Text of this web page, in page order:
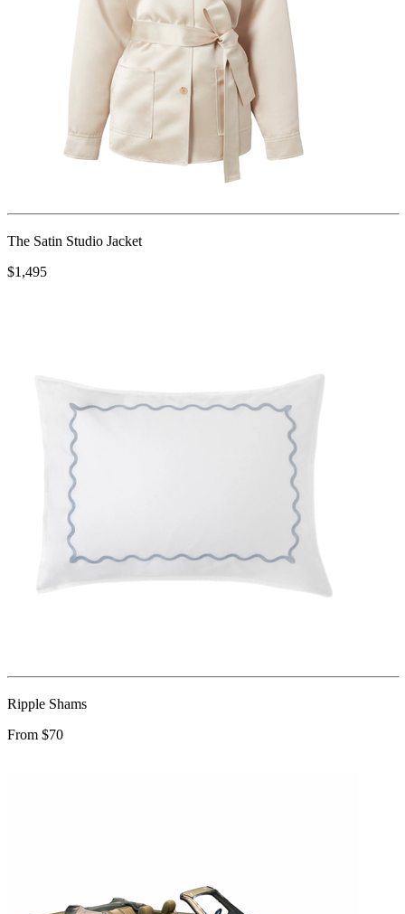
The Satin Studio Jacket
$1,495
Ripple Shams
From $70